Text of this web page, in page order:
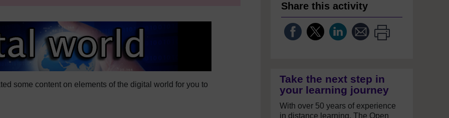
some content on elements of the digital world for you to
Share this activity
Take the next step in
your learning journey
With over 50 years of experience
in distance learning, The Open